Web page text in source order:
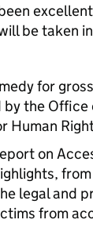
be taken
for
the Office
Human
on
legal and
from